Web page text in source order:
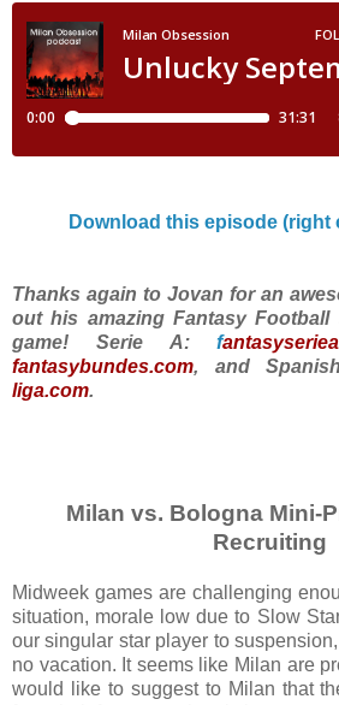
Download this episode (right
Thanks again to Jovan for an
out his amazing Fantasy
game! Serie A:f
fantasybundes.com, and
liga.com.
Milan vs. Bologna Mini-
Recruiting
Midweek games are challenging
situation, morale low due to Slow
our singular star player to
no vacation. It seems like Milan are
would like to suggest to Milan that